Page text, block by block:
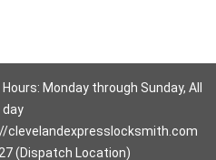
Monday through Sunday, All
day
clevelandexpresslocksmith.com
(Dispatch Location)